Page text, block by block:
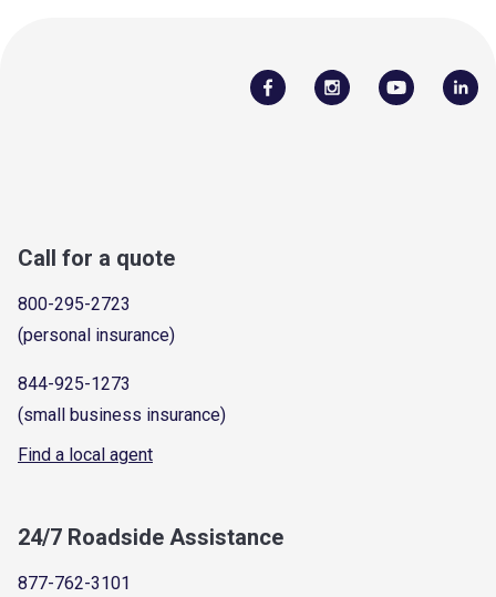
Call for a quote
800-295-2723
(personal insurance)
844-925-1273
(small business insurance)
Find a local agent
24/7 Roadside Assistance
877-762-3101